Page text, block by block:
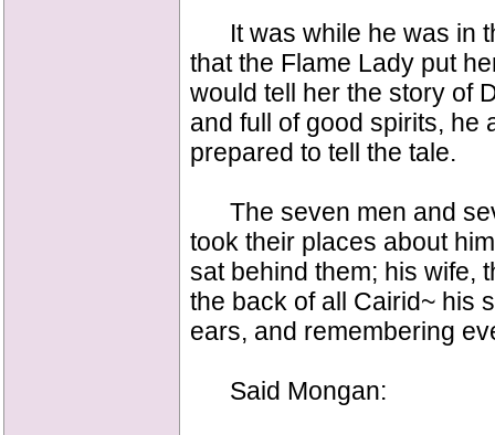
It was while he was in
that the Flame Lady put
would tell her the story of
and full of good spirits, he
prepared to tell the tale.
The seven men and
took their places about
sat behind them; his wife,
the back of all Cairid~ his
ears, and remembering
Said Mongan: